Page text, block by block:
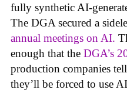
fully synthetic AI-
The DGA secured a
annual meetings on AI.
enough that the DGA’s
production companies
they’ll be forced to use